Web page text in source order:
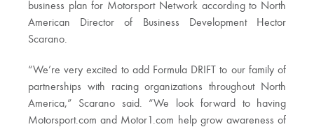
business plan for Motorsport Network according to North
American Director of Business Development Hector
Scarano.
“We’re very excited to add Formula DRIFT to our family of
partnerships with racing organizations throughout North
America,” Scarano said. “We look forward to having
Motorsport.com and Motor1.com help grow awareness of